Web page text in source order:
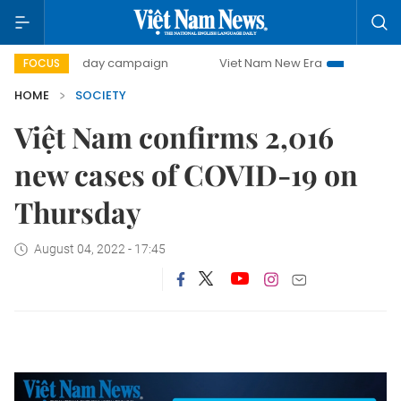
FOCUS
500-day campaign Viet Nam New Era
Bringing
HOME
SOCIETY
Việt Nam confirms 2,016
new cases of COVID-19 on
Thursday
August 04, 2022 - 17:45